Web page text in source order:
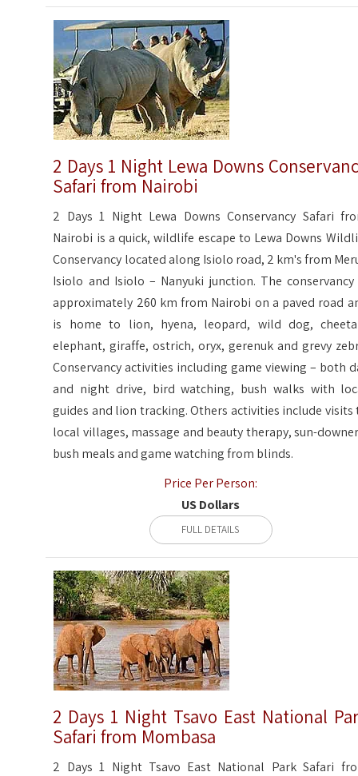
2 Days 1 Night Lewa Downs
Safari from Nairobi
2 Days 1 Night Lewa Downs Conservancy Safari
Nairobi is a quick, wildlife escape to Lewa Downs
Conservancy located along Isiolo road, 2 km's from
Isiolo and Isiolo – Nanyuki junction. The
approximately 260 km from Nairobi on a paved road
is home to lion, hyena, leopard, wild dog,
elephant, giraffe, ostrich, oryx, gerenuk and grevy
Conservancy activities including game viewing – both
and night drive, bird watching, bush walks with
guides and lion tracking. Others activities include visits
local villages, massage and beauty therapy, sun-
bush meals and game watching from blinds.
Price Per Person:
US Dollars
FULL DETAILS
2 Days 1 Night Tsavo East National
Safari from Mombasa
2 Days 1 Night Tsavo East National Park Safari